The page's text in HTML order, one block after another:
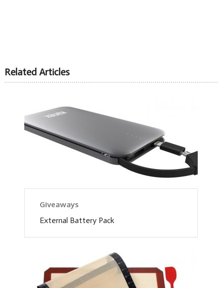
Related Articles
Giveaways
External Battery Pack